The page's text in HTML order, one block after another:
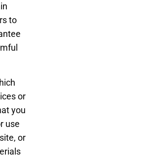
to
or
you
use
or